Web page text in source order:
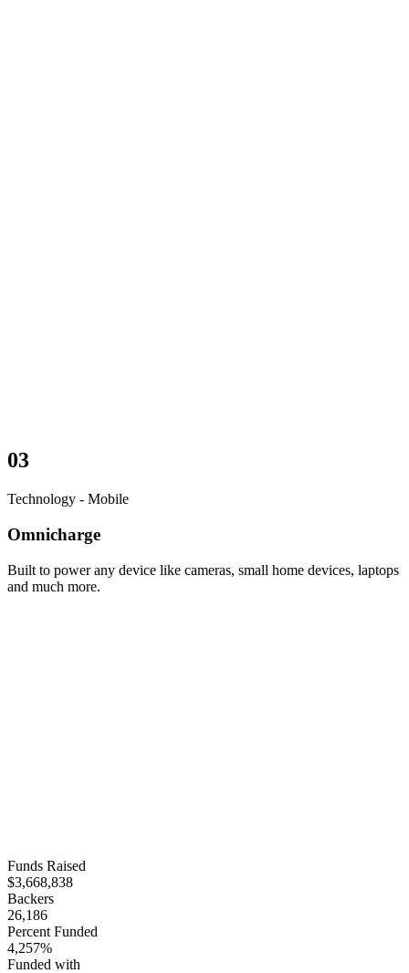
03
Technology - Mobile
Omnicharge
Built to power any device like cameras, small home devices, laptops
and much more.
Funds Raised
$3,668,838
Backers
26,186
Percent Funded
4,257%
Funded with